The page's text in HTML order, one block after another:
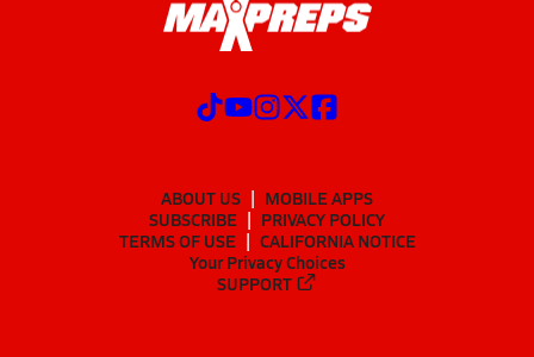
ABOUT US
MOBILE APPS
SUBSCRIBE
PRIVACY POLICY
TERMS OF USE
CALIFORNIA NOTICE
Your Privacy Choices
SUPPORT